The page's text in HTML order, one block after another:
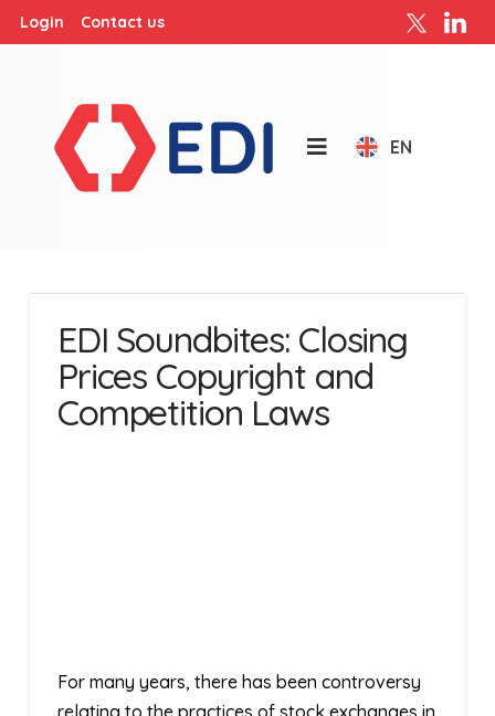
Login Contact us
EN
EDI Soundbites: Closing
Prices Copyright and
Competition Laws
For many years, there has been controversy
relating to the practices of stock exchanges in